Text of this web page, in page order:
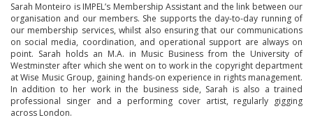
Sarah Monteiro is IMPEL’s Membership Assistant and the link between our
organisation and our members. She supports the day-to-day running of
our membership services, whilst also ensuring that our communications
on social media, coordination, and operational support are always on
point. Sarah holds an M.A. in Music Business from the University of
Westminster after which she went on to work in the copyright department
at Wise Music Group, gaining hands-on experience in rights management.
In addition to her work in the business side, Sarah is also a trained
professional singer and a performing cover artist, regularly gigging
across London.